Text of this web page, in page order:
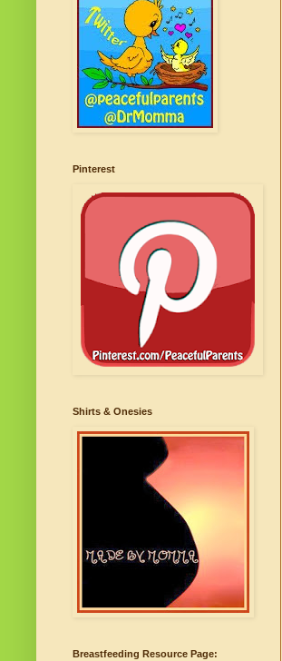
Pinterest
Shirts & Onesies
Breastfeeding Resource Page: